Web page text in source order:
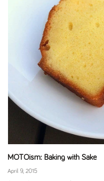
MOTOism: Baking with Sake
April 9, 2015